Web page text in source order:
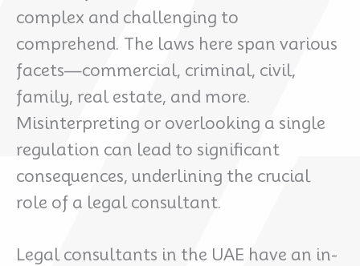
complex and challenging to
comprehend. The laws here span various
facets—commercial, criminal, civil,
family, real estate, and more.
Misinterpreting or overlooking a single
regulation can lead to significant
consequences, underlining the crucial
role of a legal consultant.
Legal consultants in the UAE have an in-